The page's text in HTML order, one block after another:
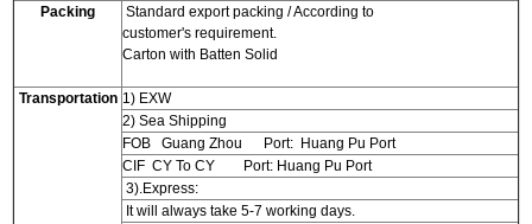
Packing
Standard export packing / According to
customer's requirement.
Carton with Batten Solid
Transportation 1) EXW
2) Sea Shipping
FOB Guang Zhou Port: Huang Pu Port
CIF CY To CY Port: Huang Pu Port
3).Express:
It will always take 5-7 working days.